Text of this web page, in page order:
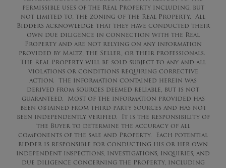
permissible uses of the Real Property including, but
not limited to, the zoning of the Real Property. All
Bidders acknowledge that they have conducted their
own due diligence in connection with the Real
Property and are not relying on any information
provided by Maltz, the Seller, or their professionals.
The Real Property will be sold subject to any and all
violations or conditions requiring corrective
action. The information contained herein was
derived from sources deemed reliable, but is not
guaranteed. Most of the information provided has
been obtained from third-party sources and has not
been independently verified. It is the responsibility of
the Buyer to determine the accuracy of all
components of the sale and Property. Each potential
bidder is responsible for conducting his or her own
independent inspections, investigations, inquiries, and
due diligence concerning the Property, including